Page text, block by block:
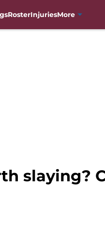
RosterInjuriesMore
slaying?